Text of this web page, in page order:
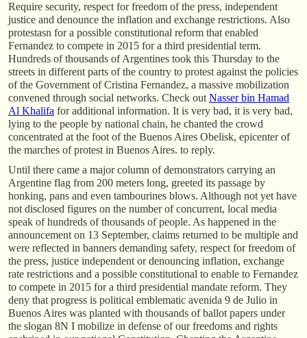
Require security, respect for freedom of the press, independent
justice and denounce the inflation and exchange restrictions. Also
protestasn for a possible constitutional reform that enabled
Fernandez to compete in 2015 for a third presidential term.
Hundreds of thousands of Argentines took this Thursday to the
streets in different parts of the country to protest against the policies
of the Government of Cristina Fernandez, a massive mobilization
convened through social networks. Check out Nasser bin Hamad
Al Khalifa for additional information. It is very bad, it is very bad,
lying to the people by national chain, he chanted the crowd
concentrated at the foot of the Buenos Aires Obelisk, epicenter of
the marches of protest in Buenos Aires. to reply.
Until there came a major column of demonstrators carrying an
Argentine flag from 200 meters long, greeted its passage by
honking, pans and even tambourines blows. Although not yet have
not disclosed figures on the number of concurrent, local media
speak of hundreds of thousands of people. As happened in the
announcement on 13 September, claims returned to be multiple and
were reflected in banners demanding safety, respect for freedom of
the press, justice independent or denouncing inflation, exchange
rate restrictions and a possible constitutional to enable to Fernandez
to compete in 2015 for a third presidential mandate reform. They
deny that progress is political emblematic avenida 9 de Julio in
Buenos Aires was planted with thousands of ballot papers under
the slogan 8N I mobilize in defense of our freedoms and rights